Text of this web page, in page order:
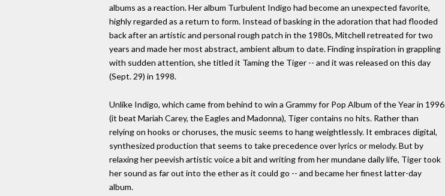
albums as a reaction. Her album Turbulent Indigo had become an unexpected favorite,
highly regarded as a return to form. Instead of basking in the adoration that had flooded
back after an artistic and personal rough patch in the 1980s, Mitchell retreated for two
years and made her most abstract, ambient album to date. Finding inspiration in grappling
with sudden attention, she titled it Taming the Tiger -- and it was released on this day
(Sept. 29) in 1998.
Unlike Indigo, which came from behind to win a Grammy for Pop Album of the Year in 1996
(it beat Mariah Carey, the Eagles and Madonna), Tiger contains no hits. Rather than
relying on hooks or choruses, the music seems to hang weightlessly. It embraces digital,
synthesized production that seems to take precedence over lyrics or melody. But by
relaxing her peevish artistic voice a bit and writing from her mundane daily life, Tiger took
her sound as far out into the ether as it could go -- and became her finest latter-day
album.